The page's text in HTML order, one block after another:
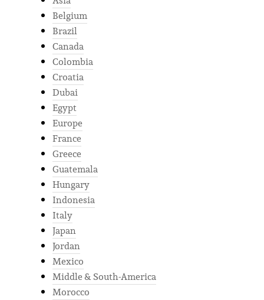
Belgium
Brazil
Canada
Colombia
Croatia
Dubai
Egypt
Europe
France
Greece
Guatemala
Hungary
Indonesia
Italy
Japan
Jordan
Mexico
Middle & South-America
Morocco